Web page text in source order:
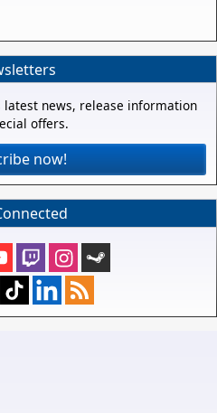
latest news, release information
offers.
now!